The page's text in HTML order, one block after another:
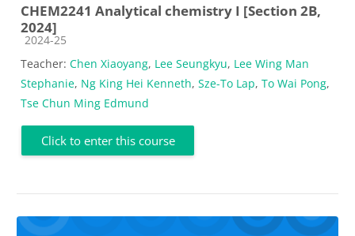
CHEM2241 Analytical chemistry I [Section 2B,
2024]
Course category
2024-25
Teacher: Chen Xiaoyang, Lee Seungkyu, Lee Wing Man
Stephanie, Ng King Hei Kenneth, Sze-To Lap, To Wai Pong,
Tse Chun Ming Edmund
Click to enter this course